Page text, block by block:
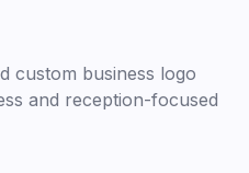
custom business logo
and reception-focused